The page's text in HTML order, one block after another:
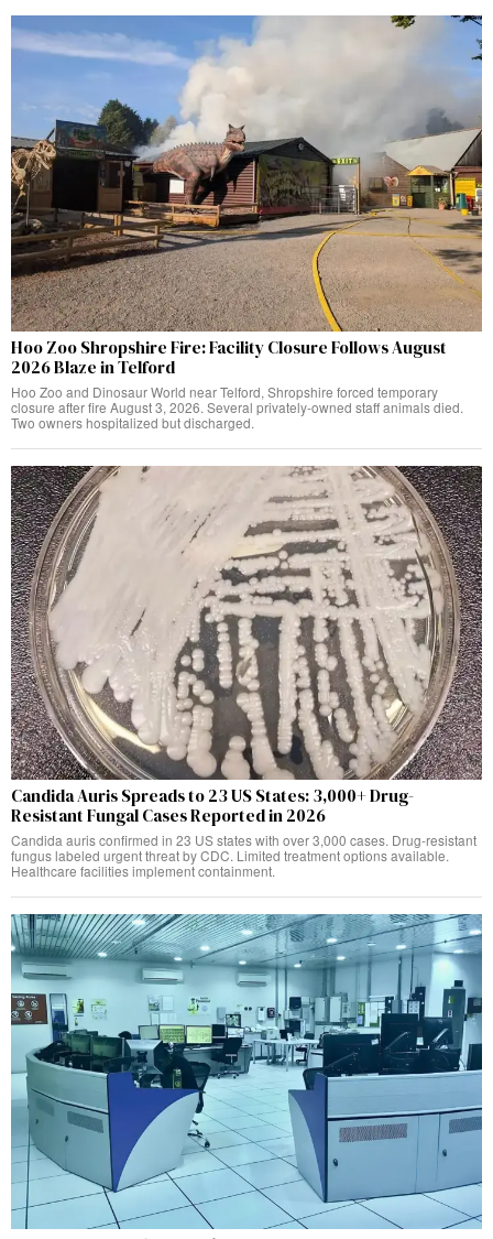
Hoo Zoo Shropshire Fire: Facility Closure Follows August
2026 Blaze in Telford
Hoo Zoo and Dinosaur World near Telford, Shropshire forced temporary
closure after fire August 3, 2026. Several privately-owned staff animals died.
Two owners hospitalized but discharged.
Candida Auris Spreads to 23 US States: 3,000+ Drug-
Resistant Fungal Cases Reported in 2026
Candida auris confirmed in 23 US states with over 3,000 cases. Drug-resistant
fungus labeled urgent threat by CDC. Limited treatment options available.
Healthcare facilities implement containment.